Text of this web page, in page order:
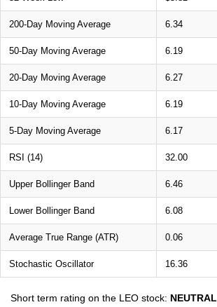
200-Day Moving Average 6.34
50-Day Moving Average 6.19
20-Day Moving Average 6.27
10-Day Moving Average 6.19
5-Day Moving Average 6.17
RSI (14) 32.00
Upper Bollinger Band 6.46
Lower Bollinger Band 6.08
Average True Range (ATR) 0.06
Stochastic Oscillator 16.36
Short term rating on the LEO stock: NEUTRAL